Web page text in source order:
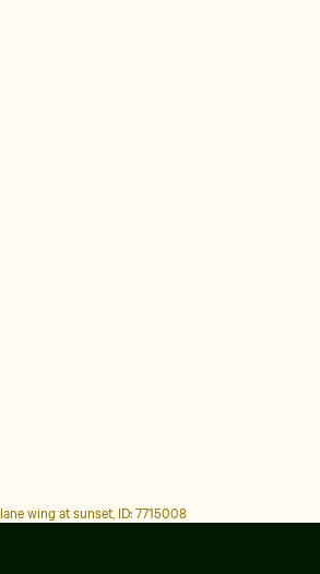
wing at sunset, ID: 7715008